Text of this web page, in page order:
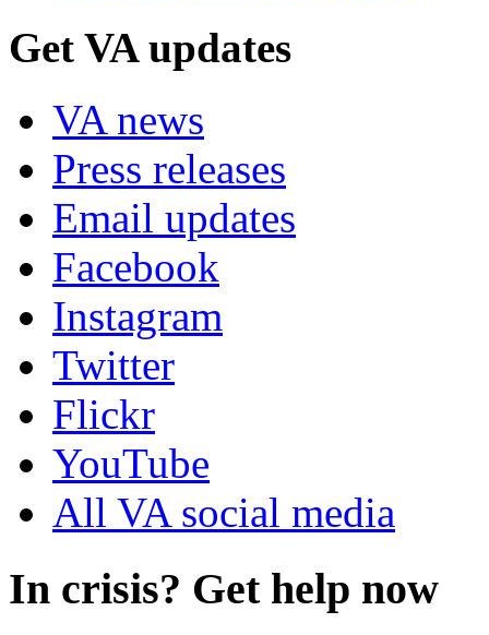
Get VA updates
VA news
Press releases
Email updates
Facebook
Instagram
Twitter
Flickr
YouTube
All VA social media
In crisis? Get help now